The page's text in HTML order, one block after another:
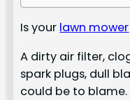
Is your lawn mower
A dirty air filter,
spark plugs, dull
could be to blame.